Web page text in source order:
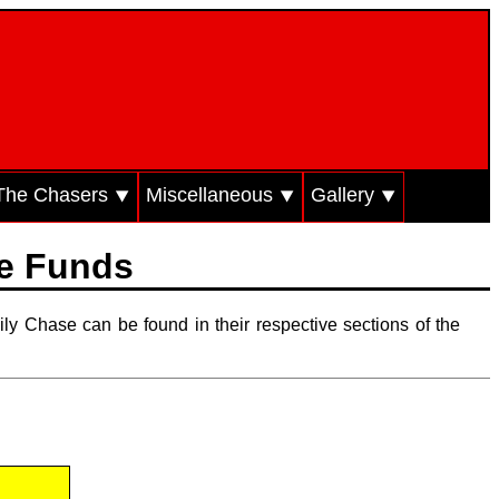
Chasers ⯆ Miscellaneous ⯆ Gallery ⯆
Funds
Chase can be found in their respective sections of the